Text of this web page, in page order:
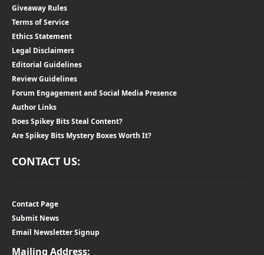
Giveaway Rules
Terms of Service
Ethics Statement
Legal Disclaimers
Editorial Guidelines
Review Guidelines
Forum Engagement and Social Media Presence
Author Links
Does Spikey Bits Steal Content?
Are Spikey Bits Mystery Boxes Worth It?
CONTACT US:
Contact Page
Submit News
Email Newsletter Signup
Mailing Address: